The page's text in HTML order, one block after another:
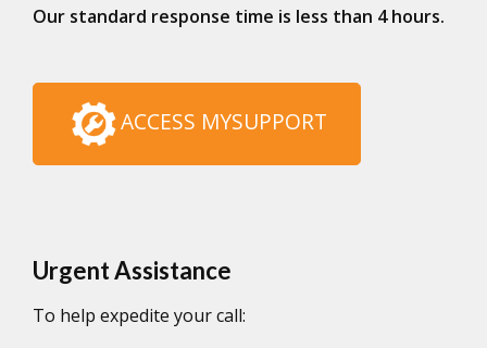
Our standard response time is less than 4 hours.
ACCESS MYSUPPORT
Urgent Assistance
To help expedite your call: